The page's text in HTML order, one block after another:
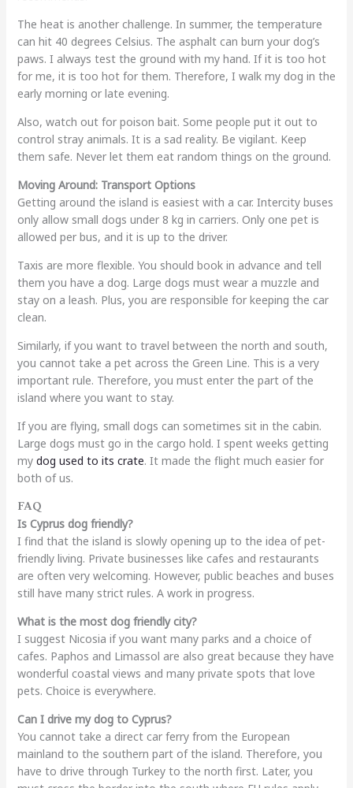
The heat is another challenge. In summer, the temperature
can hit 40 degrees Celsius. The asphalt can burn your dog’s
paws. I always test the ground with my hand. If it is too hot
for me, it is too hot for them. Therefore, I walk my dog in the
early morning or late evening.
Also, watch out for poison bait. Some people put it out to
control stray animals. It is a sad reality. Be vigilant. Keep
them safe. Never let them eat random things on the ground.
Moving Around: Transport Options
Getting around the island is easiest with a car. Intercity buses
only allow small dogs under 8 kg in carriers. Only one pet is
allowed per bus, and it is up to the driver.
Taxis are more flexible. You should book in advance and tell
them you have a dog. Large dogs must wear a muzzle and
stay on a leash. Plus, you are responsible for keeping the car
clean.
Similarly, if you want to travel between the north and south,
you cannot take a pet across the Green Line. This is a very
important rule. Therefore, you must enter the part of the
island where you want to stay.
If you are flying, small dogs can sometimes sit in the cabin.
Large dogs must go in the cargo hold. I spent weeks getting
my dog used to its crate. It made the flight much easier for
both of us.
FAQ
Is Cyprus dog friendly?
I find that the island is slowly opening up to the idea of pet-
friendly living. Private businesses like cafes and restaurants
are often very welcoming. However, public beaches and buses
still have many strict rules. A work in progress.
What is the most dog friendly city?
I suggest Nicosia if you want many parks and a choice of
cafes. Paphos and Limassol are also great because they have
wonderful coastal views and many private spots that love
pets. Choice is everywhere.
Can I drive my dog to Cyprus?
You cannot take a direct car ferry from the European
mainland to the southern part of the island. Therefore, you
have to drive through Turkey to the north first. Later, you